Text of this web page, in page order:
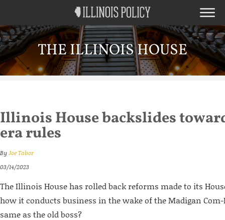
THE ILLINOIS HOUSE
Illinois House backslides
era rules
ByJoe Tabor
03/14/2023
The Illinois House has rolled back reforms made to its
how it conducts business in the wake of the Madigan Com-
same as the old boss?